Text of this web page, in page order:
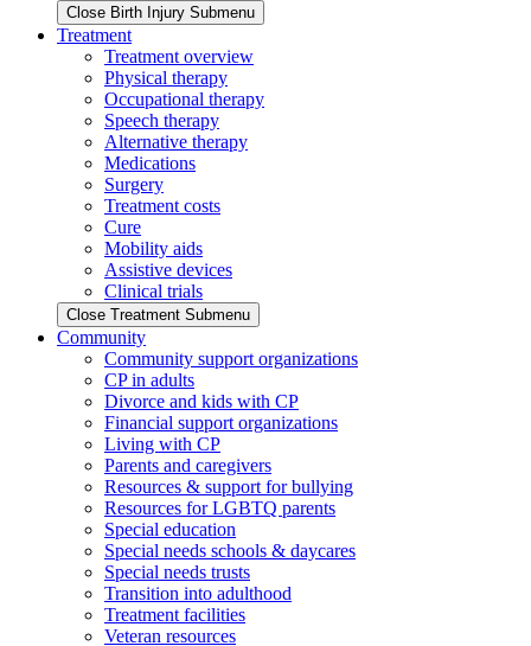
Close Birth Injury Submenu
Treatment
Treatment overview
Physical therapy
Occupational therapy
Speech therapy
Alternative therapy
Medications
Surgery
Treatment costs
Cure
Mobility aids
Assistive devices
Clinical trials
Close Treatment Submenu
Community
Community support organizations
CP in adults
Divorce and kids with CP
Financial support organizations
Living with CP
Parents and caregivers
Resources & support for bullying
Resources for LGBTQ parents
Special education
Special needs schools & daycares
Special needs trusts
Transition into adulthood
Treatment facilities
Veteran resources